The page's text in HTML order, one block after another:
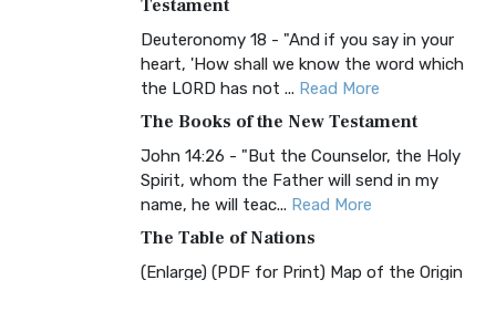
BRG Bible (BRG)
The BRG Bible: A Colorful Approach to
Scripture A Unique Visual Experience The
BRG Bible, an acronym... Read More
Christian Standard Bible (CSB)
The Christian Standard Bible (CSB): A
Balance of Accuracy and Readability The
Christian Standard Bib...
Common English Bible (CEB)
Testament
Deuteronomy 18 - "And if you say in your
heart, 'How shall we know the word which
the LORD has not ... Read More
The Books of the New Testament
John 14:26 - "But the Counselor, the Holy
Spirit, whom the Father will send in my
name, he will teac... Read More
The Table of Nations
(Enlarge) (PDF for Print) Map of the Origin